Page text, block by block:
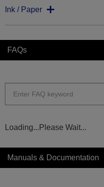
Ink / Paper
FAQs
Loading...Please Wait...
Manuals & Documentation